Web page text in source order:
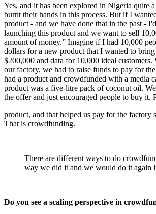
Yes, and it has been explored in Nigeria quite
burnt their hands in this process. But if I
product - and we have done that in the past -
launching this product and we want to sell
amount of money.” Imagine if I had 10,000
dollars for a new product that I wanted to
$200,000 and data for 10,000 ideal
our factory, we had to raise funds to pay for
had a product and crowdfunded with a media
product was a five-litre pack of coconut oil.
the offer and just encouraged people to buy it.
product, and that helped us pay for the factory
That is crowdfunding.
There are different ways to do
way we did it and we would do it again
Do you see a scaling perspective in